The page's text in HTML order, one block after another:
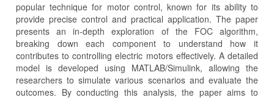
popular technique for motor control, known for its ability to
provide precise control and practical application. The paper
presents an in-depth exploration of the FOC algorithm,
breaking down each component to understand how it
contributes to controlling electric motors effectively. A detailed
model is developed using MATLAB/Simulink, allowing the
researchers to simulate various scenarios and evaluate the
outcomes. By conducting this analysis, the paper aims to